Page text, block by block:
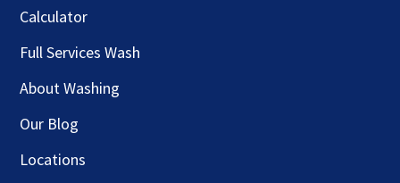
Calculator
Full Services Wash
About Washing
Our Blog
Locations